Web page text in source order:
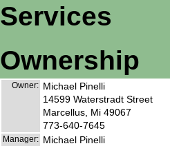
Services
Ownership
Owner: Michael Pinelli
14599 Waterstradt Street
Marcellus, Mi 49067
773-640-7645
Manager: Michael Pinelli